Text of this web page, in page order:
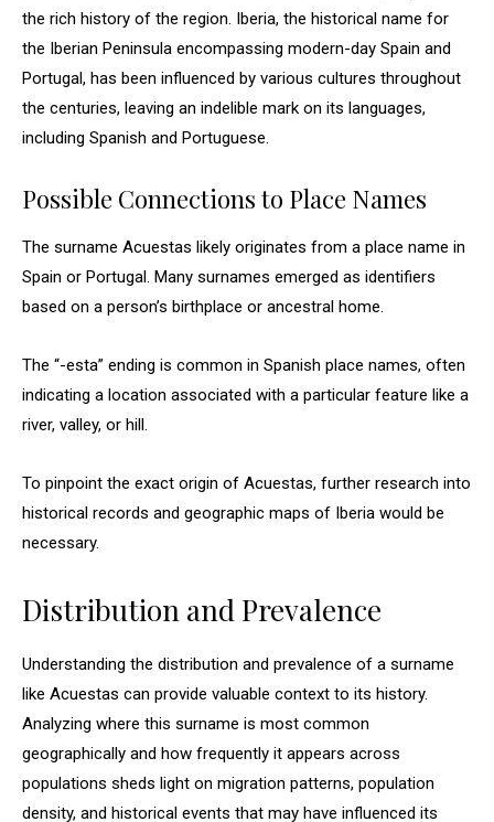
the rich history of the region. Iberia, the historical name for
the Iberian Peninsula encompassing modern-day Spain and
Portugal, has been influenced by various cultures throughout
the centuries, leaving an indelible mark on its languages,
including Spanish and Portuguese.
Possible Connections to Place Names
The surname Acuestas likely originates from a place name in
Spain or Portugal. Many surnames emerged as identifiers
based on a person’s birthplace or ancestral home.
The “-esta” ending is common in Spanish place names, often
indicating a location associated with a particular feature like a
river, valley, or hill.
To pinpoint the exact origin of Acuestas, further research into
historical records and geographic maps of Iberia would be
necessary.
Distribution and Prevalence
Understanding the distribution and prevalence of a surname
like Acuestas can provide valuable context to its history.
Analyzing where this surname is most common
geographically and how frequently it appears across
populations sheds light on migration patterns, population
density, and historical events that may have influenced its